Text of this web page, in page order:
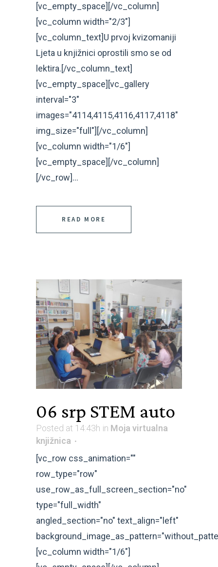
[vc_empty_space][/vc_column]
[vc_column width="2/3"]
[vc_column_text]U prvoj kvizomaniji
Ljeta u knjižnici oprostili smo se od
lektira.[/vc_column_text]
[vc_empty_space][vc_gallery
interval="3"
images="4114,4115,4116,4117,4118"
img_size="full"][/vc_column]
[vc_column width="1/6"]
[vc_empty_space][/vc_column]
[/vc_row]...
READ MORE
06 srp STEM auto
Posted at 14:43h in Moja virtualna
knjižnica
[vc_row css_animation=""
row_type="row"
use_row_as_full_screen_section="no"
type="full_width"
angled_section="no" text_align="left"
[vc_column width="1/6"]